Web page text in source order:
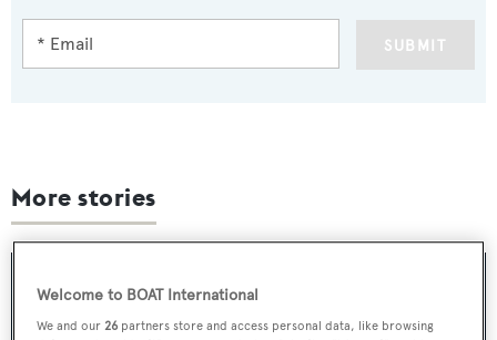
SUBMIT
More stories
Welcome to BOAT International
We and our26 partners store and access personal data, like browsing